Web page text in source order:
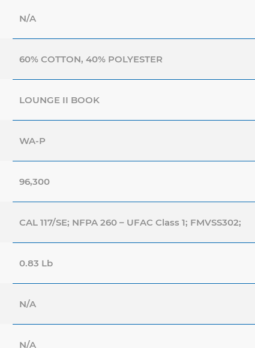
N/A
60% COTTON, 40% POLYESTER
LOUNGE II BOOK
WA-P
96,300
CAL 117/SE; NFPA 260 – UFAC Class 1; FMVSS302;
0.83 Lb
N/A
N/A